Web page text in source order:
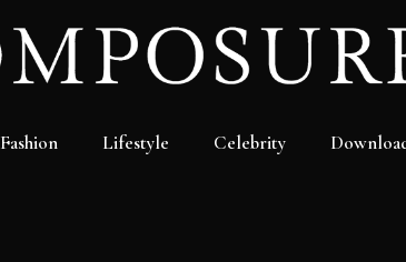
Fashion Lifestyle Celebrity